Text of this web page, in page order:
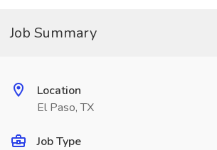
Job Summary
Location
El Paso, TX
Job Type